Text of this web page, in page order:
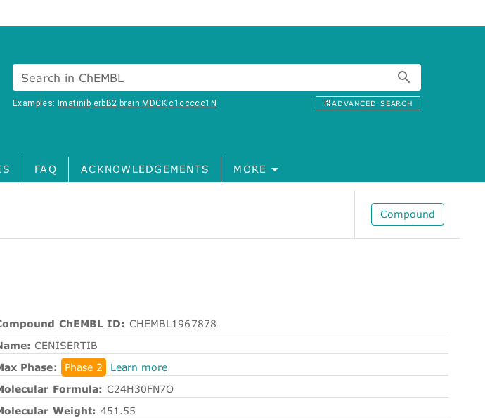
Search in ChEMBL
Examples:Imatinib erbB2 brain MDCK c1ccccc1N ADVANCED SEARCH
FAQ ACKNOWLEDGEMENTS MORE
Compound
ChEMBL ID: CHEMBL1967878
CENISERTIB
Phase:
Phase 2
Learn more
Formula: C24H30FN7O
Weight: 451.55